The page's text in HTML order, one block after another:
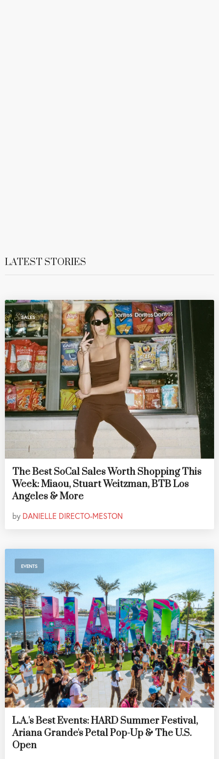
LATEST STORIES
SALES
The Best SoCal Sales Worth Shopping This
Week: Miaou, Stuart Weitzman, BTB Los
Angeles & More
by DANIELLE DIRECTO-MESTON
EVENTS
L.A.'s Best Events: HARD Summer Festival,
Ariana Grande's Petal Pop-Up & The U.S.
Open